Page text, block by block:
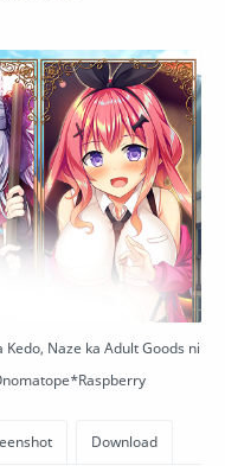
Naze ka Adult Goods ni